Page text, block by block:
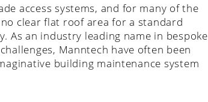
access systems, and for many of the
clear flat roof area for a standard
As an industry leading name in bespoke
Manntech have often been
building maintenance system